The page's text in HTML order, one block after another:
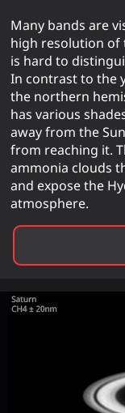
Many bands are
high resolution of
is hard to
In contrast to the
the northern
has various
away from the
from reaching it.
ammonia clouds
and expose the
atmosphere.